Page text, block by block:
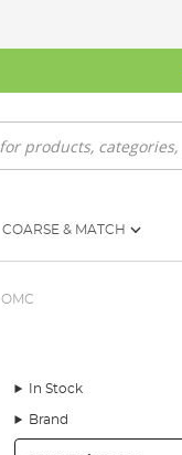
COARSE & MATCH
OMC
In Stock
Brand
Sort: